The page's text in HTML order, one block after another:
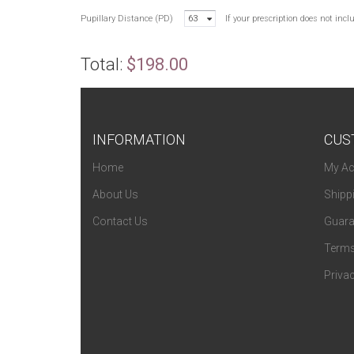
Pupillary Distance (PD) 63 If your prescription does not
Total: $198.00
INFORMATION
Home
About Us
Contact Us
My